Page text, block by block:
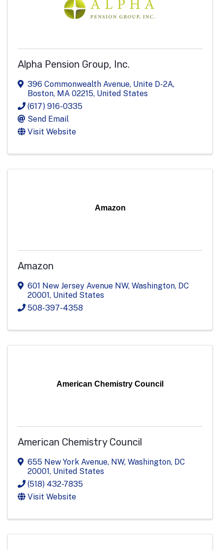
Alpha Pension Group, Inc.
396 Commonwealth Avenue, Unite D-2A,
Boston, MA 02215, United States
(617) 916-0335
Send Email
Visit Website
Amazon
Amazon
601 New Jersey Avenue NW, Washington, DC
20001, United States
508-397-4358
American Chemistry Council
American Chemistry Council
655 New York Avenue, NW, Washington, DC
20001, United States
(518) 432-7835
Visit Website